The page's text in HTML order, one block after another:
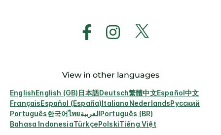
View in other languages
EnglishEnglish (GB)日本語Deutsch繁體中文Español中文
FrançaisEspañol (España)ItalianoNederlandsРусский
Português한국어ไทยالعربيةPortuguês (BR)
Bahasa IndonesiaTürkçePolskiTiếng Việt